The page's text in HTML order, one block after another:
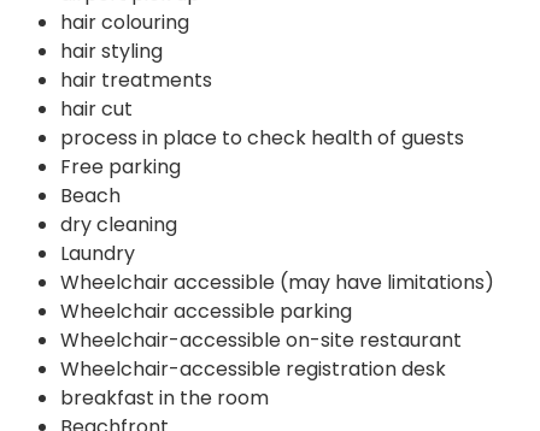
hair colouring
hair styling
hair treatments
hair cut
process in place to check health of guests
Free parking
Beach
dry cleaning
Laundry
Wheelchair accessible (may have limitations)
Wheelchair accessible parking
Wheelchair-accessible on-site restaurant
Wheelchair-accessible registration desk
breakfast in the room